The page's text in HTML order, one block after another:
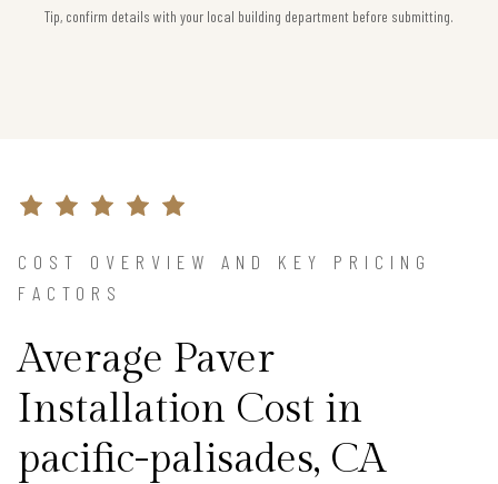
Tip, confirm details with your local building department before submitting.
COST OVERVIEW AND KEY PRICING
FACTORS
Average Paver
Installation Cost in
pacific-palisades, CA